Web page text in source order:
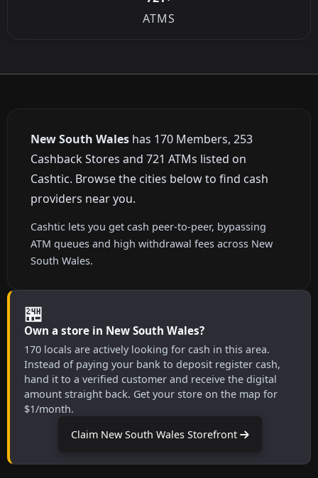
ATMS
New South Wales has 170 Members, 253
Cashback Stores and 721 ATMs listed on
Cashtic. Browse the cities below to find cash
providers near you.
Cashtic lets you get cash peer-to-peer, bypassing
ATM queues and high withdrawal fees across New
South Wales.
🏪
Own a store in New South Wales?
170 locals are actively looking for cash in this area.
Instead of paying your bank to deposit register cash,
hand it to a verified customer and receive the digital
amount straight back. Get your store on the map for
$1/month.
Claim New South Wales Storefront